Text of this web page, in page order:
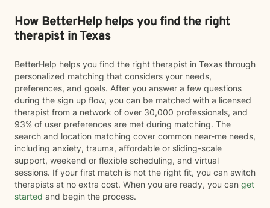
How BetterHelp helps you find the right
therapist in Texas
BetterHelp helps you find the right therapist in Texas through
personalized matching that considers your needs,
preferences, and goals. After you answer a few questions
during the sign up flow, you can be matched with a licensed
therapist from a network of over 30,000 professionals, and
93% of user preferences are met during matching. The
search and location matching cover common near-me needs,
including anxiety, trauma, affordable or sliding-scale
support, weekend or flexible scheduling, and virtual
sessions. If your first match is not the right fit, you can switch
therapists at no extra cost. When you are ready, you can get
started and begin the process.